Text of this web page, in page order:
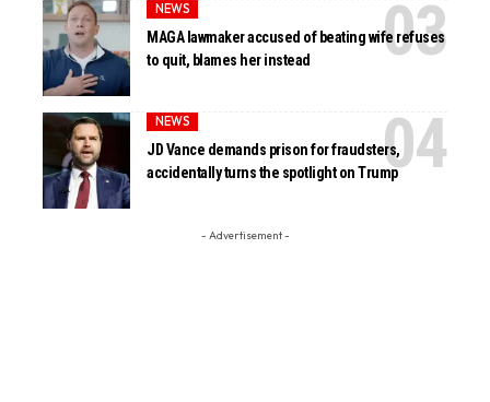
NEWS
MAGA lawmaker accused of beating wife refuses
to quit, blames her instead
NEWS
JD Vance demands prison for fraudsters,
accidentally turns the spotlight on Trump
- Advertisement -